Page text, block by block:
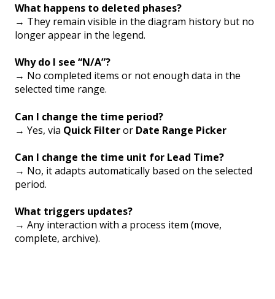
What happens to deleted phases?
→ They remain visible in the diagram history but no
longer appear in the legend.
Why do I see “N/A”?
→ No completed items or not enough data in the
selected time range.
Can I change the time period?
→ Yes, via Quick Filteror Date Range Picker
Can I change the time unit for Lead Time?
→ No, it adapts automatically based on the selected
period.
What triggers updates?
→ Any interaction with a process item (move,
complete, archive).